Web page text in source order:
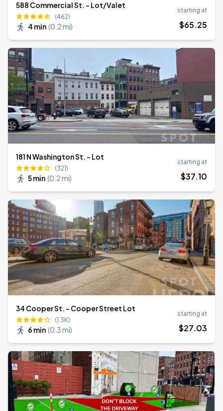
588 Commercial St. - Lot/Valet
(462)
4 min (0.2 mi)
starting at
$65.25
181 N Washington St. - Lot
(321)
5 min (0.2 mi)
starting at
$37.10
34 Cooper St. - Cooper Street Lot
(1.3K)
6 min (0.3 mi)
starting at
$27.03